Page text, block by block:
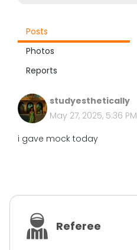
Posts
Photos
Reports
studyesthetically
May 27, 2025, 5:36 PM
i gave mock today
Referee